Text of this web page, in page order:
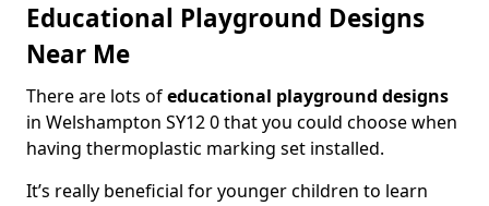
Educational Playground Designs
Near Me
There are lots ofeducational playground designs
in Welshampton SY12 0 that you could choose when
having thermoplastic marking set installed.
It’s really beneficial for younger children to learn